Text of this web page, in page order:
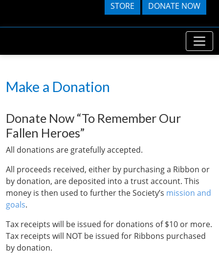
STORE DONATE NOW
Make a Donation
Donate Now “To Remember Our
Fallen Heroes”
All donations are gratefully accepted.
All proceeds received, either by purchasing a Ribbon or
by donation, are deposited into a trust account. This
money is then used to further the Society’s mission and
goals.
Tax receipts will be issued for donations of $10 or more.
Tax receipts will NOT be issued for Ribbons purchased
by donation.